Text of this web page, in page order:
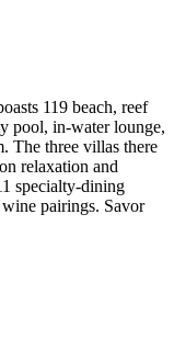
119 beach, reef
pool, in-water lounge,
The three villas there
relaxation and
specialty-dining
pairings. Savor